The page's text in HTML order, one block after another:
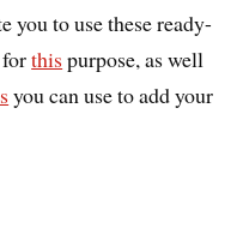
you to use these ready-
forthis purpose, as well
you can use to add your